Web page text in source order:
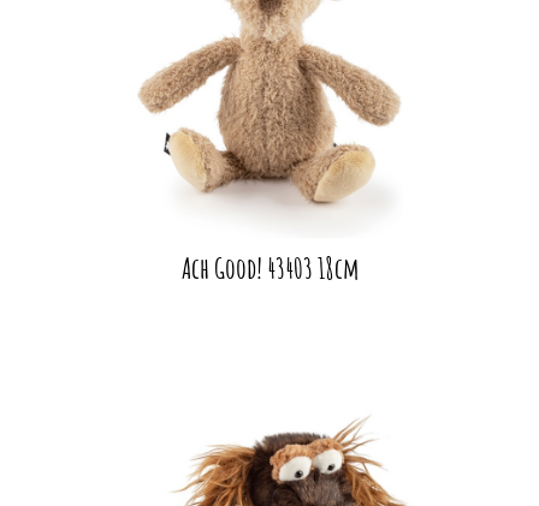
Ach Good! 43403 18cm